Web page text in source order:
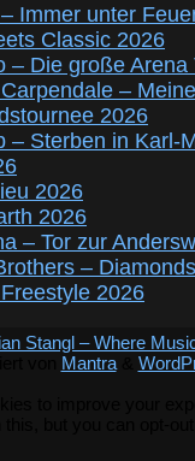
Immer unter
Classic 2026
– Die große Arena
– Meine
2026
– Sterben in Karl-
2026
2026
– Tor zur
–
2026
Stangl – Where
Mantra&